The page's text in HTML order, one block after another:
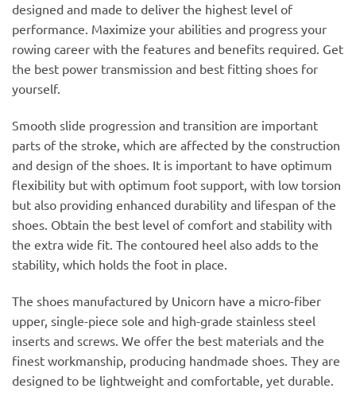
designed and made to deliver the highest level of
performance. Maximize your abilities and progress your
rowing career with the features and benefits required. Get
the best power transmission and best fitting shoes for
yourself.
Smooth slide progression and transition are important
parts of the stroke, which are affected by the construction
and design of the shoes. It is important to have optimum
flexibility but with optimum foot support, with low torsion
but also providing enhanced durability and lifespan of the
shoes. Obtain the best level of comfort and stability with
the extra wide fit. The contoured heel also adds to the
stability, which holds the foot in place.
The shoes manufactured by Unicorn have a micro-fiber
upper, single-piece sole and high-grade stainless steel
inserts and screws. We offer the best materials and the
finest workmanship, producing handmade shoes. They are
designed to be lightweight and comfortable, yet durable.